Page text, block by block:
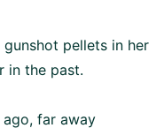
pellets in her
in the past.
far away